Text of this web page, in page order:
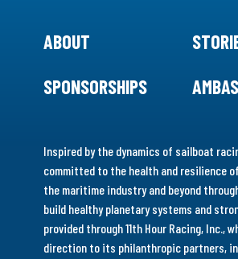
ABOUT
SPONSORSHIPS
Inspired by the dynamics of sailboat
committed to the health and resilience
the maritime industry and beyond
build healthy planetary systems and
provided through 11th Hour Racing,
direction to its philanthropic partners,